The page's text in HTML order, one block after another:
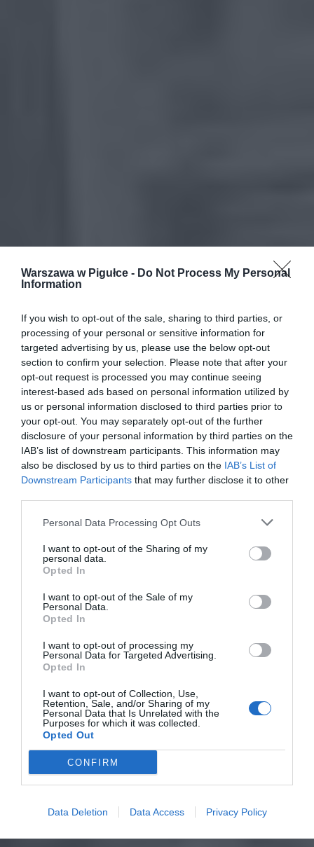
Warszawa w Pigułce - Do Not Process My Personal
Information
If you wish to opt-out of the sale, sharing to third parties, or
processing of your personal or sensitive information for
targeted advertising by us, please use the below opt-out
section to confirm your selection. Please note that after your
opt-out request is processed you may continue seeing
interest-based ads based on personal information utilized by
us or personal information disclosed to third parties prior to
your opt-out. You may separately opt-out of the further
disclosure of your personal information by third parties on the
IAB’s list of downstream participants. This information may
also be disclosed by us to third parties on the IAB’s List of
Downstream Participants that may further disclose it to other
Personal Data Processing Opt Outs
I want to opt-out of the Sharing of my
personal data.
Opted In
I want to opt-out of the Sale of my
Personal Data.
Opted In
I want to opt-out of processing my
Personal Data for Targeted Advertising.
Opted In
I want to opt-out of Collection, Use,
Retention, Sale, and/or Sharing of my
Personal Data that Is Unrelated with the
Purposes for which it was collected.
Opted Out
CONFIRM
Data Deletion Data Access Privacy Policy